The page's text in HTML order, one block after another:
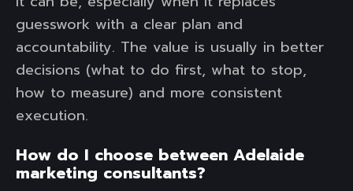
guesswork with a clear plan and
accountability. The value is usually in better
decisions (what to do first, what to stop,
how to measure) and more consistent
execution.
How do I choose between Adelaide
marketing consultants?